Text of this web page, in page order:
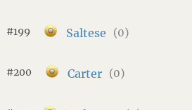
#199 Saltese (0)
#200 Carter (0)